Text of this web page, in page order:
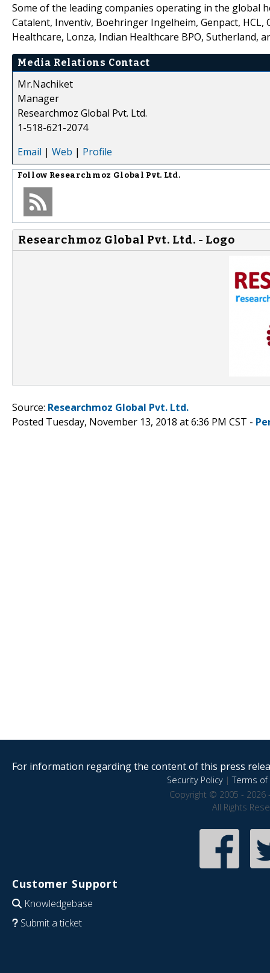
Some of the leading companies operating in the global
Catalent, Inventiv, Boehringer Ingelheim, Genpact, HCL,
Healthcare, Lonza, Indian Healthcare BPO, Sutherland,
Media Relations Contact
Mr.Nachiket
Manager
Researchmoz Global Pvt. Ltd.
1-518-621-2074
Email | Web | Profile
Follow Researchmoz Global Pvt. Ltd.
Researchmoz Global Pvt. Ltd. - Logo
Source: Researchmoz Global Pvt. Ltd.
Posted Tuesday, November 13, 2018 at 6:36 PM CST -
For information regarding the content of this press
Security Policy|Terms of
Copyright © 2005 - 2026
All Rights
Customer Support
Knowledgebase
Submit a ticket